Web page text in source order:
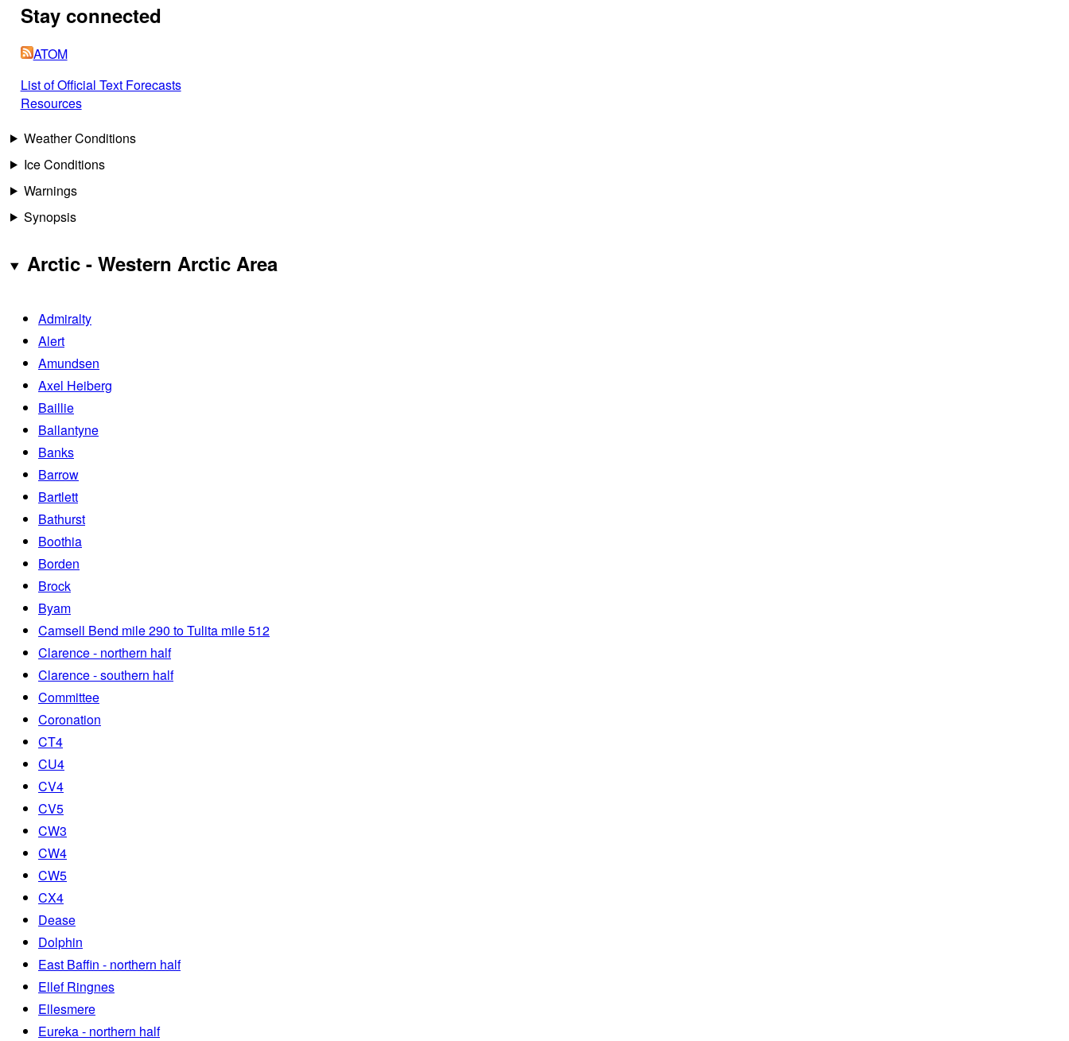
Stay connected
ATOM
List of Official Text Forecasts
Resources
Weather Conditions
Ice Conditions
Warnings
Synopsis
Arctic - Western Arctic Area
Admiralty
Alert
Amundsen
Axel Heiberg
Baillie
Ballantyne
Banks
Barrow
Bartlett
Bathurst
Boothia
Borden
Brock
Byam
Camsell Bend mile 290 to Tulita mile 512
Clarence - northern half
Clarence - southern half
Committee
Coronation
CT4
CU4
CV4
CV5
CW3
CW4
CW5
CX4
Dease
Dolphin
East Baffin - northern half
Ellef Ringnes
Ellesmere
Eureka - northern half